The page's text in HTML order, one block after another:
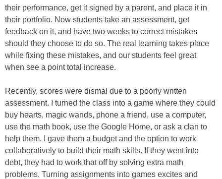
their performance, get it signed by a parent, and place it in
their portfolio. Now students take an assessment, get
feedback on it, and have two weeks to correct mistakes
should they choose to do so. The real learning takes place
while fixing these mistakes, and our students feel great
when see a point total increase.
Recently, scores were dismal due to a poorly written
assessment. I turned the class into a game where they could
buy hearts, magic wands, phone a friend, use a computer,
use the math book, use the Google Home, or ask a clan to
help them. I gave them a budget and the option to work
collaboratively to build their math skills. If they went into
debt, they had to work that off by solving extra math
problems. Turning assignments into games excites and